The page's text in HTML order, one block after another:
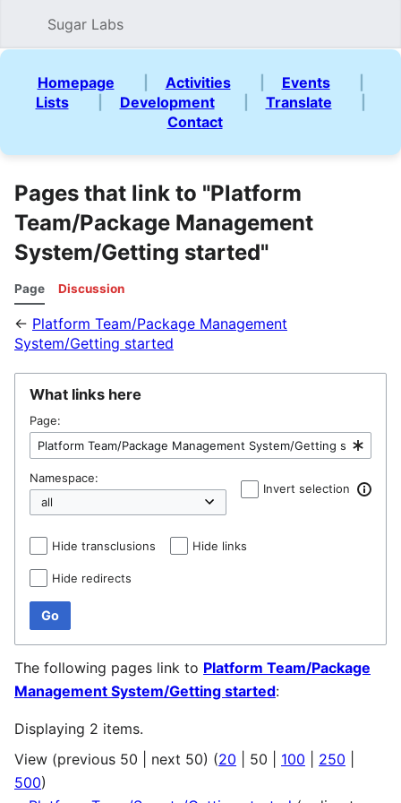
Sugar Labs
Homepage Activities Events
Lists
Development Translate
Contact
Pages that link to "Platform
Team/Package Management
System/Getting started"
Page Discussion
← Platform Team/Package Management
System/Getting started
What links here
Page:
Namespace:
Invert selection
Hide transclusions Hide links
Hide redirects
Go
The following pages link to Platform Team/Package
Management System/Getting started:
Displaying 2 items.
View (previous 50 next 50) (20 50 100 250
500)